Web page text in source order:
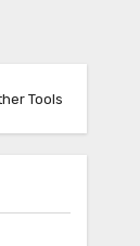
Tools